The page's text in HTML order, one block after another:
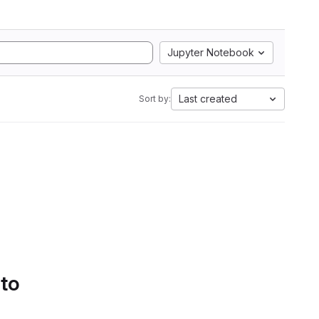
Jupyter Notebook
Sort by: Last created